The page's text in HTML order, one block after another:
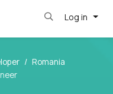
Log in
Romania